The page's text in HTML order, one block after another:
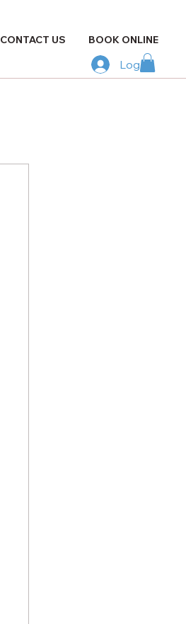
CONTACT US BOOK ONLINE
Log In